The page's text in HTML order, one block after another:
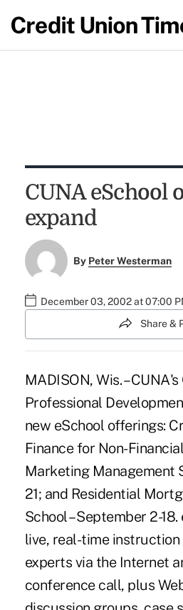
CUNA eSchool
expand
By Peter Westerman
December 03, 2002 at 07:00
Share &
MADISON, Wis. –
Professional
new eSchool offerings:
Finance for Non-
Marketing Management
21; and Residential
School – September 2-
live, real-time
experts via the Internet
conference call, plus